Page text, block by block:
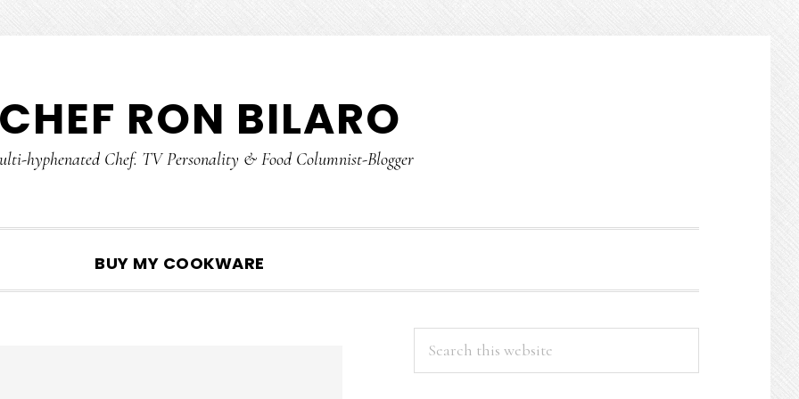
CHEF RON BILARO
hyphenated Chef. TV Personality & Food Columnist-Blogger
BUY MY COOKWARE
PRIMARY
SIDEBAR